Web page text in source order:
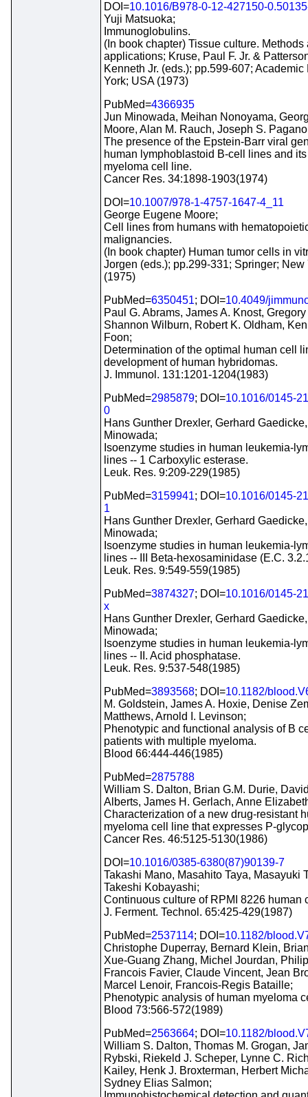
DOI=10.1016/B978-0-12-427150-
Yuji Matsuoka;
Immunoglobulins.
(In book chapter) Tissue culture. Methods
applications; Kruse, Paul F. Jr. &
Kenneth Jr. (eds.); pp.599-607; Academic
York; USA (1973)
PubMed=4366935
Jun Minowada, Meihan Nonoyama,
Moore, Alan M. Rauch, Joseph S.
The presence of the Epstein-Barr viral
human lymphoblastoid B-cell lines and
myeloma cell line.
Cancer Res. 34:1898-1903(1974)
DOI=10.1007/978-1-4757-1647-4_11
George Eugene Moore;
Cell lines from humans with
malignancies.
(In book chapter) Human tumor cells in
Jorgen (eds.); pp.299-331; Springer; New
(1975)
PubMed=6350451; DOI=10.4049/
Paul G. Abrams, James A. Knost,
Shannon Wilburn, Robert K. Oldham,
Foon;
Determination of the optimal human cell
development of human hybridomas.
J. Immunol. 131:1201-1204(1983)
PubMed=2985879; DOI=10.1016/0145-
0
Hans Gunther Drexler, Gerhard
Minowada;
Isoenzyme studies in human leukemia-
lines -- 1 Carboxylic esterase.
Leuk. Res. 9:209-229(1985)
PubMed=3159941; DOI=10.1016/0145-
1
Hans Gunther Drexler, Gerhard
Minowada;
Isoenzyme studies in human leukemia-
lines -- III Beta-hexosaminidase (E.C.
Leuk. Res. 9:549-559(1985)
PubMed=3874327; DOI=10.1016/0145-
x
Hans Gunther Drexler, Gerhard
Minowada;
Isoenzyme studies in human leukemia-
lines -- II. Acid phosphatase.
Leuk. Res. 9:537-548(1985)
PubMed=3893568; DOI=10.1182/
M. Goldstein, James A. Hoxie, Denise
Matthews, Arnold I. Levinson;
Phenotypic and functional analysis of B
patients with multiple myeloma.
Blood 66:444-446(1985)
PubMed=2875788
William S. Dalton, Brian G.M. Durie,
Alberts, James H. Gerlach, Anne
Characterization of a new drug-resistant
myeloma cell line that expresses P-
Cancer Res. 46:5125-5130(1986)
DOI=10.1016/0385-6380(87)90139-7
Takashi Mano, Masahito Taya, Masayuki
Takeshi Kobayashi;
Continuous culture of RPMI 8226 human
J. Ferment. Technol. 65:425-429(1987)
PubMed=2537114; DOI=10.1182/
Christophe Duperray, Bernard Klein,
Xue-Guang Zhang, Michel Jourdan,
Francois Favier, Claude Vincent, Jean
Marcel Lenoir, Francois-Regis Bataille;
Phenotypic analysis of human myeloma
Blood 73:566-572(1989)
PubMed=2563664; DOI=10.1182/
William S. Dalton, Thomas M. Grogan,
Rybski, Riekeld J. Scheper, Lynne C.
Kailey, Henk J. Broxterman, Herbert
Sydney Elias Salmon;